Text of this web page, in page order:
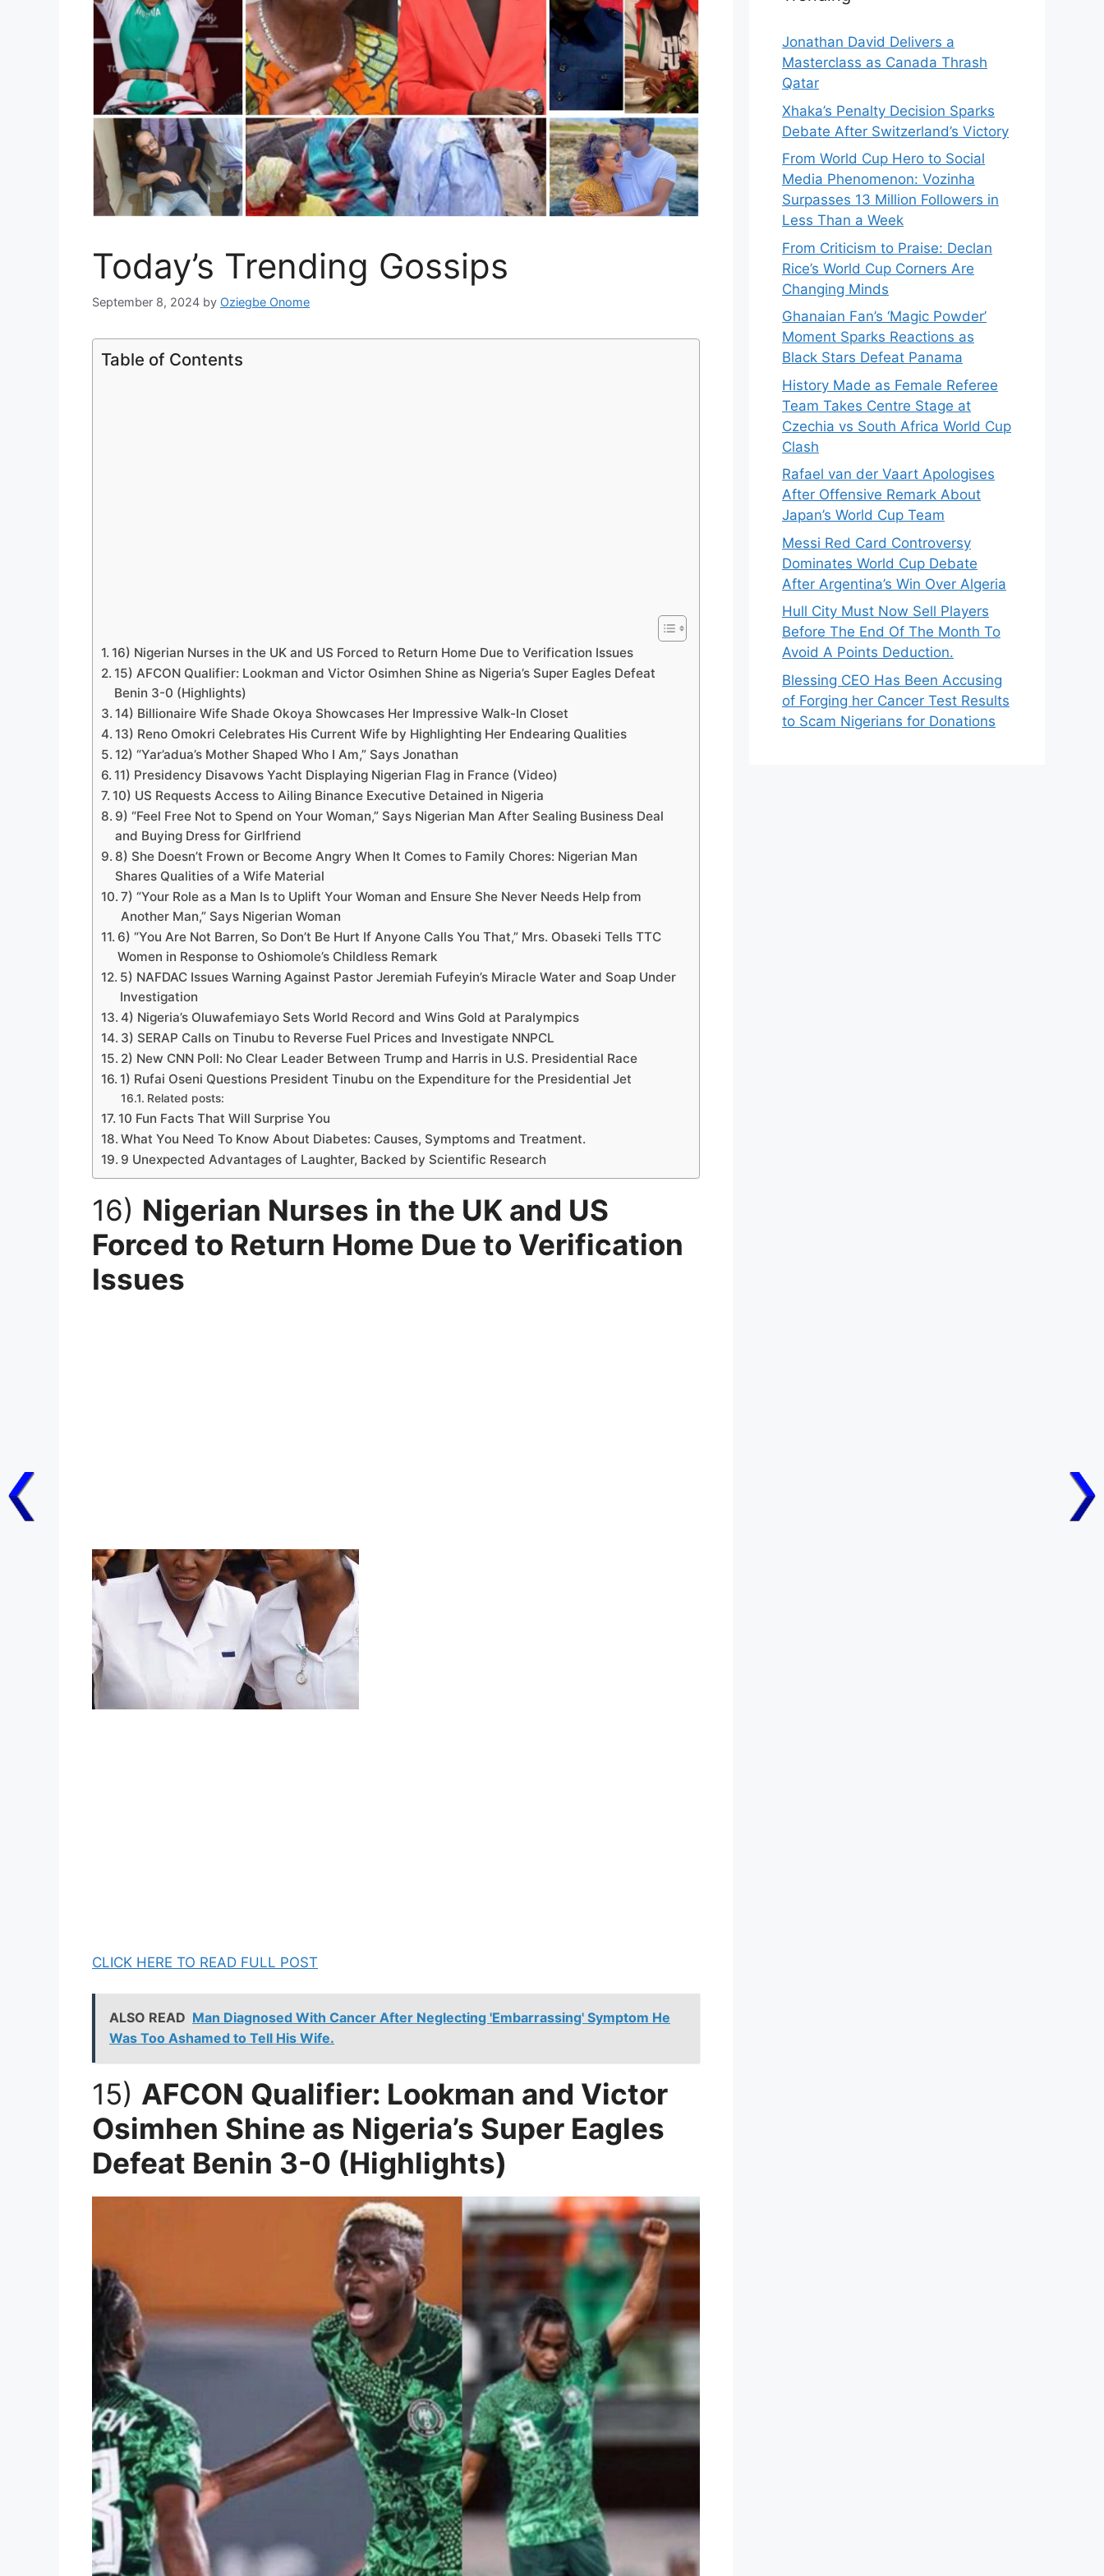
Today’s Trending Gossips
September 8, 2024 by Oziegbe Onome
Table of Contents
16) Nigerian Nurses in the UK and US Forced to Return Home Due to Verification Issues
15) AFCON Qualifier: Lookman and Victor Osimhen Shine as Nigeria’s Super Eagles Defeat
Benin 3-0 (Highlights)
14) Billionaire Wife Shade Okoya Showcases Her Impressive Walk-In Closet
13) Reno Omokri Celebrates His Current Wife by Highlighting Her Endearing Qualities
12) “Yar’adua’s Mother Shaped Who I Am,” Says Jonathan
11) Presidency Disavows Yacht Displaying Nigerian Flag in France (Video)
10) US Requests Access to Ailing Binance Executive Detained in Nigeria
9) “Feel Free Not to Spend on Your Woman,” Says Nigerian Man After Sealing Business Deal
and Buying Dress for Girlfriend
8) She Doesn’t Frown or Become Angry When It Comes to Family Chores: Nigerian Man
Shares Qualities of a Wife Material
7) “Your Role as a Man Is to Uplift Your Woman and Ensure She Never Needs Help from
Another Man,” Says Nigerian Woman
6) “You Are Not Barren, So Don’t Be Hurt If Anyone Calls You That,” Mrs. Obaseki Tells TTC
Women in Response to Oshiomole’s Childless Remark
5) NAFDAC Issues Warning Against Pastor Jeremiah Fufeyin’s Miracle Water and Soap Under
Investigation
4) Nigeria’s Oluwafemiayo Sets World Record and Wins Gold at Paralympics
3) SERAP Calls on Tinubu to Reverse Fuel Prices and Investigate NNPCL
2) New CNN Poll: No Clear Leader Between Trump and Harris in U.S. Presidential Race
1) Rufai Oseni Questions President Tinubu on the Expenditure for the Presidential Jet
Related posts:
10 Fun Facts That Will Surprise You
What You Need To Know About Diabetes: Causes, Symptoms and Treatment.
9 Unexpected Advantages of Laughter, Backed by Scientific Research
16) Nigerian Nurses in the UK and US
Forced to Return Home Due to Verification
Issues
CLICK HERE TO READ FULL POST
ALSO READ Man Diagnosed With Cancer After Neglecting 'Embarrassing' Symptom He
Was Too Ashamed to Tell His Wife.
15) AFCON Qualifier: Lookman and Victor
Osimhen Shine as Nigeria’s Super Eagles
Defeat Benin 3-0 (Highlights)
Jonathan David Delivers a
Masterclass as Canada Thrash
Qatar
Xhaka’s Penalty Decision Sparks
Debate After Switzerland’s Victory
From World Cup Hero to Social
Media Phenomenon: Vozinha
Surpasses 13 Million Followers in
Less Than a Week
From Criticism to Praise: Declan
Rice’s World Cup Corners Are
Changing Minds
Ghanaian Fan’s ‘Magic Powder’
Moment Sparks Reactions as
Black Stars Defeat Panama
History Made as Female Referee
Team Takes Centre Stage at
Czechia vs South Africa World Cup
Clash
Rafael van der Vaart Apologises
After Offensive Remark About
Japan’s World Cup Team
Messi Red Card Controversy
Dominates World Cup Debate
After Argentina’s Win Over Algeria
Hull City Must Now Sell Players
Before The End Of The Month To
Avoid A Points Deduction.
Blessing CEO Has Been Accusing
of Forging her Cancer Test Results
to Scam Nigerians for Donations